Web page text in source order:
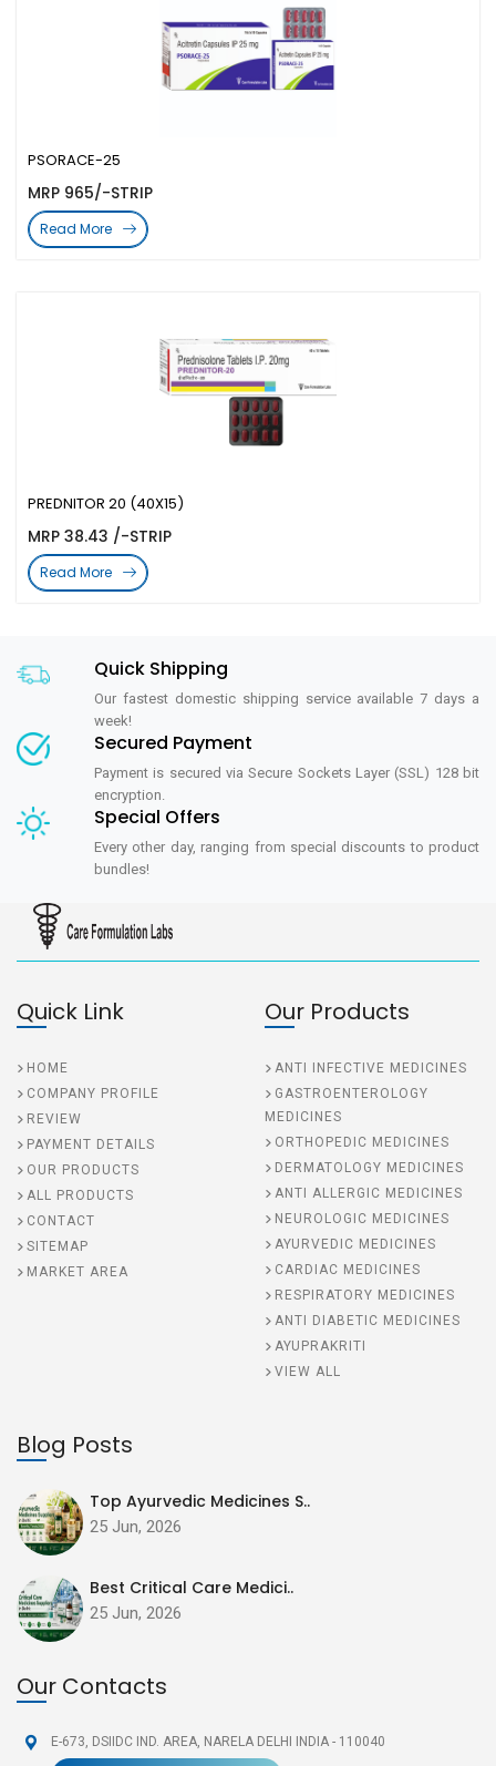
PREDNITOR 20 (40X15)
MRP 38.43 /-STRIP
Read More
PSORACE-25
MRP 965/-STRIP
Read More
Quick Shipping
Our fastest domestic shipping service available 7 days a
week!
Secured Payment
Payment is secured via Secure Sockets Layer (SSL) 128 bit
encryption.
Special Offers
Every other day, ranging from special discounts to product
bundles!
Quick Link
HOME
COMPANY PROFILE
REVIEW
PAYMENT DETAILS
OUR PRODUCTS
ALL PRODUCTS
CONTACT
SITEMAP
MARKET AREA
Our Products
ANTI INFECTIVE MEDICINES
GASTROENTEROLOGY
MEDICINES
ORTHOPEDIC MEDICINES
DERMATOLOGY MEDICINES
ANTI ALLERGIC MEDICINES
NEUROLOGIC MEDICINES
AYURVEDIC MEDICINES
CARDIAC MEDICINES
RESPIRATORY MEDICINES
ANTI DIABETIC MEDICINES
AYUPRAKRITI
VIEW ALL
Blog Posts
Top Ayurvedic Medicines S..
25 Jun, 2026
Best Critical Care Medici..
25 Jun, 2026
Our Contacts
E-673, DSIIDC IND. AREA, NARELA DELHI INDIA - 110040